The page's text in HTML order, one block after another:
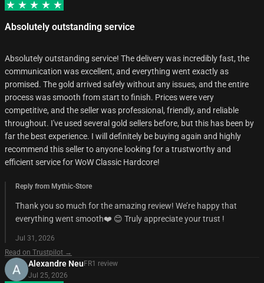
Absolutely outstanding service
Absolutely outstanding service! The delivery was incredibly fast, the
communication was excellent, and everything went exactly as
promised. The gold arrived safely without any issues, and the entire
process was smooth from start to finish. Prices were very
competitive, and the seller was professional, friendly, and reliable
throughout. I've used several gold sellers before, but this has been by
far the best experience. I will definitely be buying again and highly
recommend this seller to anyone looking for a trustworthy and
efficient service for WoW Classic Hardcore!
Reply from Mythic-Store
Thank you so much for the amazing review! We’re happy that
everything went smooth❤️ 😊 Truly appreciate your trust !
Jul 31, 2026
Read on Trustpilot →
Alexandre Neu FR1 review
Jul 25, 2026